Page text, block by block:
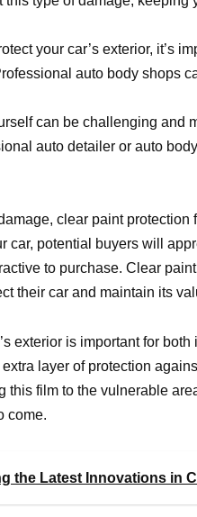
your car’s exterior, it’s
auto body shops
can be challenging and
auto detailer or auto
clear paint
car, potential buyers will
to purchase. Clear
their car and maintain its
exterior is important for
layer of protection
this film to the vulnerable
come.
the Latest Innovations in